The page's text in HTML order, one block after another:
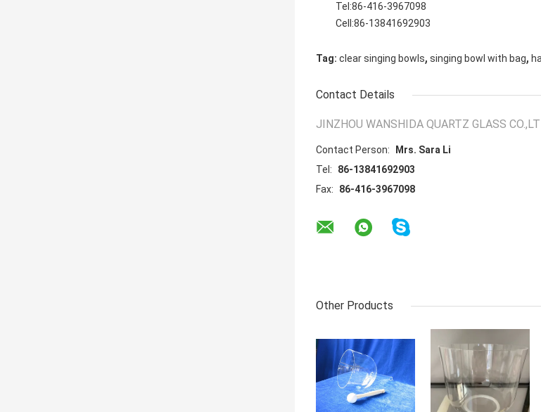
Tel:86-416-3967098
Cell:86-13841692903
Tag: clear singing bowls, singing bowl with bag,
Contact Details
JINZHOU WANSHIDA QUARTZ GLASS
Contact Person:
Mrs. Sara Li
Tel:
86-13841692903
Fax:
86-416-3967098
Other Products